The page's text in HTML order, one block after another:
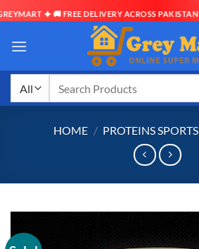
✦ 🚚 FREE DELIVERY ACROSS PAKISTAN
HOME / PROTEINS